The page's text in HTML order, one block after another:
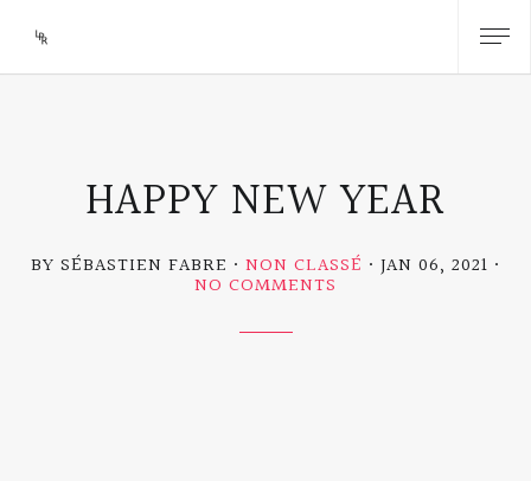
HAPPY NEW YEAR
BY SÉBASTIEN FABRE NON CLASSÉ JAN 06, 2021
NO COMMENTS